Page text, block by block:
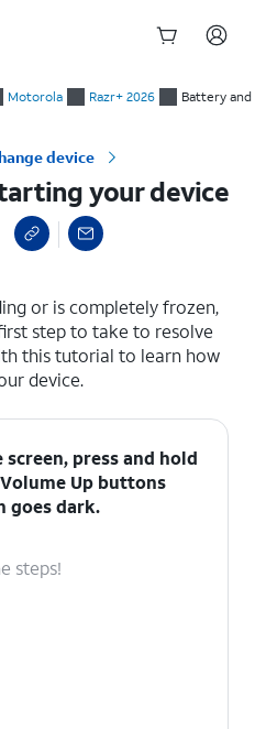
Motorola Razr+ 2026 Battery
device
your device
or is completely frozen,
step to take to resolve
this tutorial to learn how
device.
screen, press and hold
Volume Up buttons
goes dark.
steps!